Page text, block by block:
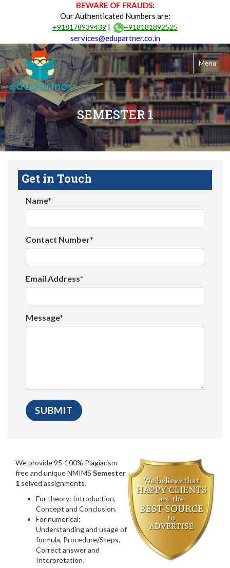
BEWARE OF FRAUDS:
Our Authenticated Numbers are:
+918178939439 | +918181892525
services@edupartner.co.in
Menu
SEMESTER 1
Get in Touch
Name*
Contact Number*
Email Address*
Message*
We provide 95-100% Plagiarism
free and unique NMIMS Semester
1 solved assignments.
For theory: Introduction,
Concept and Conclusion.
For numerical:
Understanding and usage of
formula, Procedure/Steps,
Correct answer and
Interpretation.